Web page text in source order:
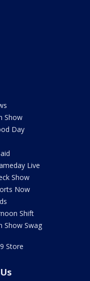
Show
Day
Live
Show
Now
Shift
Show Swag
Store